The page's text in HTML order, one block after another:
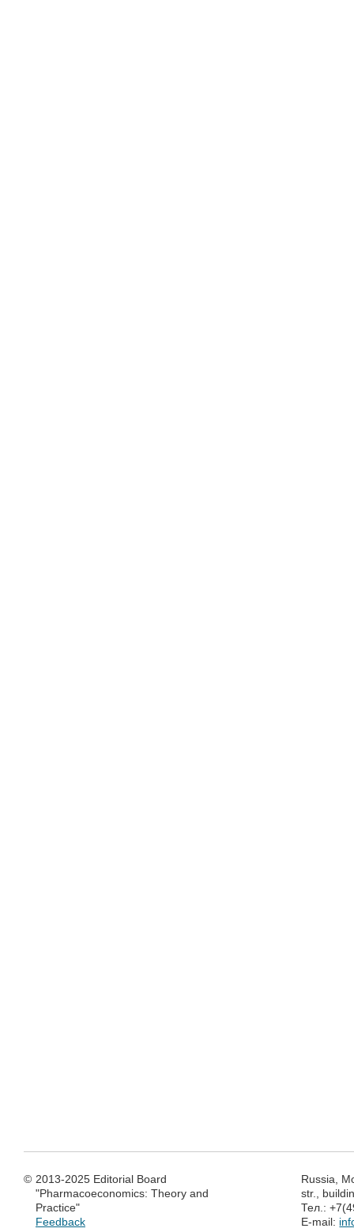
© 2013-2025 Editorial Board
"Pharmacoeconomics: Theory and
Practice"
Feedback
Russia,
str.,
Тел.:
E-mail: